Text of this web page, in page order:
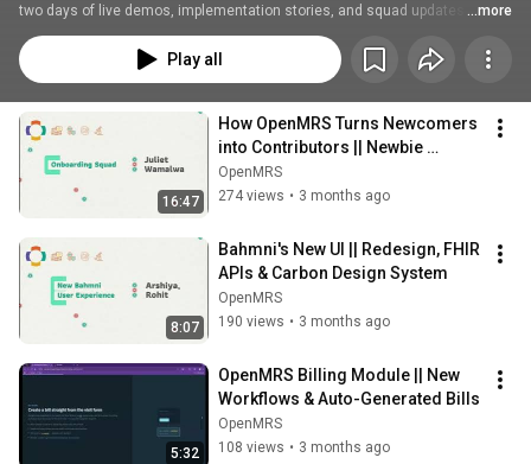
two days of live demos, implementation stories, and squad updates from
the global OpenMRS community.
...more
Play all
16:47
How OpenMRS Turns Newcomers
into Contributors || Newbie
Onboarding Squad
OpenMRS
274 views • 3 months ago
8:07
Bahmni's New UI || Redesign, FHIR
APIs & Carbon Design System
OpenMRS
190 views • 3 months ago
5:32
OpenMRS Billing Module || New
Workflows & Auto-Generated Bills
OpenMRS
108 views • 3 months ago